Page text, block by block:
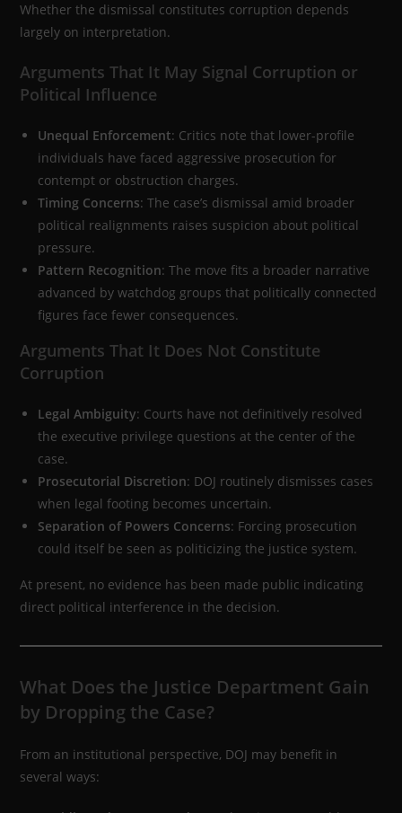
Whether the dismissal constitutes corruption depends
largely on interpretation.
Arguments That It May Signal Corruption or
Political Influence
Unequal Enforcement: Critics note that lower-profile
individuals have faced aggressive prosecution for
contempt or obstruction charges.
Timing Concerns: The case’s dismissal amid broader
political realignments raises suspicion about political
pressure.
Pattern Recognition: The move fits a broader narrative
advanced by watchdog groups that politically connected
figures face fewer consequences.
Arguments That It Does Not Constitute
Corruption
Legal Ambiguity: Courts have not definitively resolved
the executive privilege questions at the center of the
case.
Prosecutorial Discretion: DOJ routinely dismisses cases
when legal footing becomes uncertain.
Separation of Powers Concerns: Forcing prosecution
could itself be seen as politicizing the justice system.
At present, no evidence has been made public indicating
direct political interference in the decision.
What Does the Justice Department Gain
by Dropping the Case?
From an institutional perspective, DOJ may benefit in
several ways: